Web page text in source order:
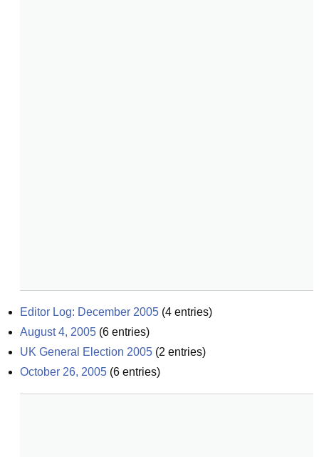
Editor Log: December 2005 (4 entries)
August 4, 2005 (6 entries)
UK General Election 2005 (2 entries)
October 26, 2005 (6 entries)